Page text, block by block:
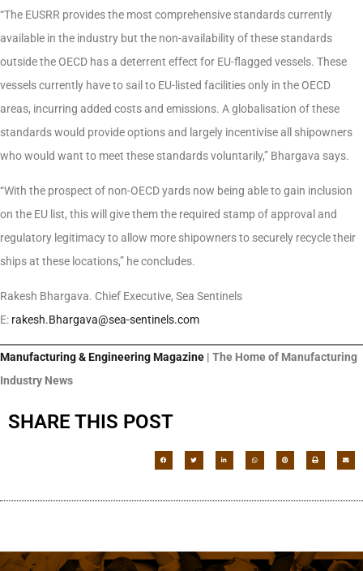
“The EUSRR provides the most comprehensive standards currently
available in the industry but the non-availability of these standards
outside the OECD has a deterrent effect for EU-flagged vessels. These
vessels currently have to sail to EU-listed facilities only in the OECD
areas, incurring added costs and emissions. A globalisation of these
standards would provide options and largely incentivise all shipowners
who would want to meet these standards voluntarily,” Bhargava says.
“With the prospect of non-OECD yards now being able to gain inclusion
on the EU list, this will give them the required stamp of approval and
regulatory legitimacy to allow more shipowners to securely recycle their
ships at these locations,” he concludes.
Rakesh Bhargava. Chief Executive, Sea Sentinels
E: rakesh.Bhargava@sea-sentinels.com
Manufacturing & Engineering Magazine | The Home of Manufacturing
Industry News
SHARE THIS POST